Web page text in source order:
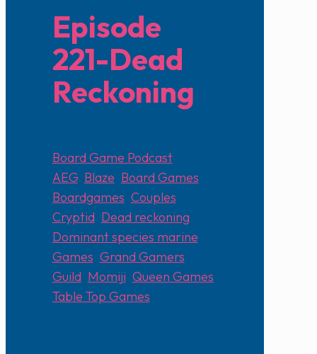
Episode
221-Dead
Reckoning
Board Game Podcast
AEG, Blaze Board Games
Boardgames Couples
Cryptid, Dead reckoning
Dominant species marine
Games Grand Gamers
Guild, Momiji Queen Games
Table Top Games